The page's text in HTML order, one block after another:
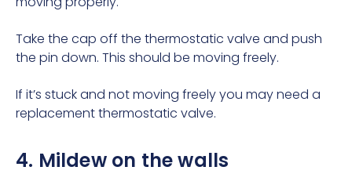
Take the cap off the thermostatic valve and push
the pin down. This should be moving freely.
If it’s stuck and not moving freely you may need a
replacement thermostatic valve.
4. Mildew on the walls